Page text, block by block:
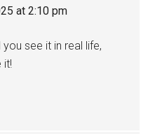
at 2:10 pm
see it in real life,
it!